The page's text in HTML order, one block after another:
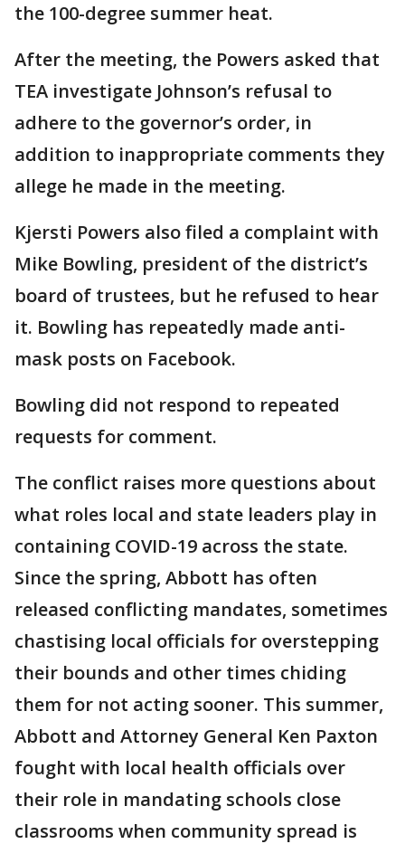
the 100-degree summer heat.
After the meeting, the Powers asked that
TEA investigate Johnson’s refusal to
adhere to the governor’s order, in
addition to inappropriate comments they
allege he made in the meeting.
Kjersti Powers also filed a complaint with
Mike Bowling, president of the district’s
board of trustees, but he refused to hear
it. Bowling has repeatedly made anti-
mask posts on Facebook.
Bowling did not respond to repeated
requests for comment.
The conflict raises more questions about
what roles local and state leaders play in
containing COVID-19 across the state.
Since the spring, Abbott has often
released conflicting mandates, sometimes
chastising local officials for overstepping
their bounds and other times chiding
them for not acting sooner. This summer,
Abbott and Attorney General Ken Paxton
fought with local health officials over
their role in mandating schools close
classrooms when community spread is